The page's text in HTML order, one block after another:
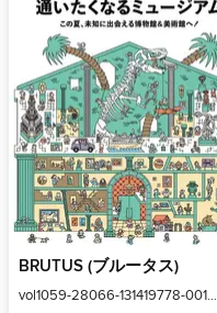
BRUTUS (ブルータス)
vol1059-28066-131419778-001-001